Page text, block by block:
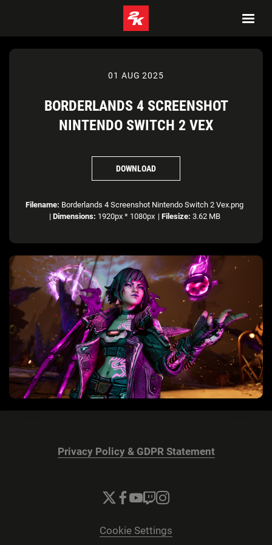
01 AUG 2025
BORDERLANDS 4 SCREENSHOT
NINTENDO SWITCH 2 VEX
DOWNLOAD
Filename: Borderlands 4 Screenshot Nintendo Switch 2 Vex.png
| Dimensions: 1920px * 1080px | Filesize: 3.62 MB
Privacy Policy & GDPR Statement
Cookie Settings